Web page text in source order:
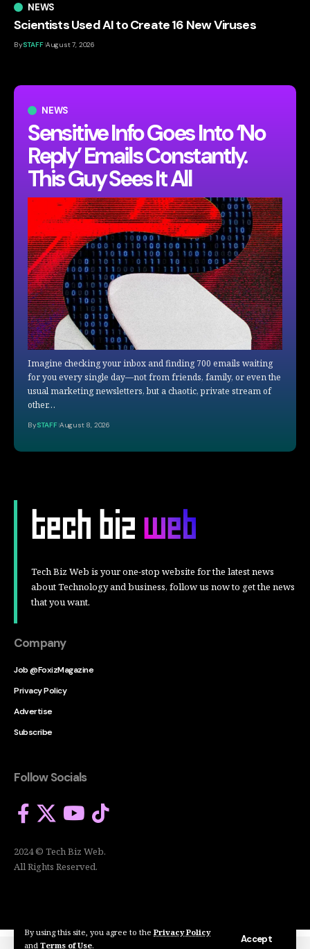
By using this site, you agree to the Privacy Policy
and Terms of Use.
Accept
NEWS
Sensitive Info Goes Into ‘No
Reply’ Emails Constantly.
This Guy Sees It All
Imagine checking your inbox and finding 700 emails waiting
for you every single day—not from friends, family, or even the
usual marketing newsletters, but a chaotic, private stream of
other…
BySTAFF August 8, 2026
NEWS
Scientists Used AI to Create 16 New Viruses
BySTAFF August 7, 2026
Tech Biz Web is your one-stop website for the latest news
about Technology and business, follow us now to get the news
that you want.
Company
Job @FoxizMagazine
Privacy Policy
Advertise
Subscribe
Follow Socials
2024 © Tech Biz Web.
All Rights Reserved.